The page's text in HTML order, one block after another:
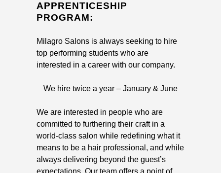
APPRENTICESHIP
PROGRAM:
Milagro Salons is always seeking to hire
top performing students who are
interested in a career with our company.
We hire twice a year – January & June
We are interested in people who are
committed to furthering their craft in a
world-class salon while redefining what it
means to be a hair professional, and while
always delivering beyond the guest’s